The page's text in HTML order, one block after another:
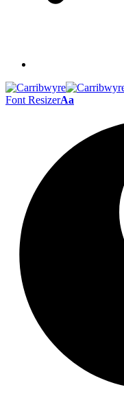
Font ResizerAa